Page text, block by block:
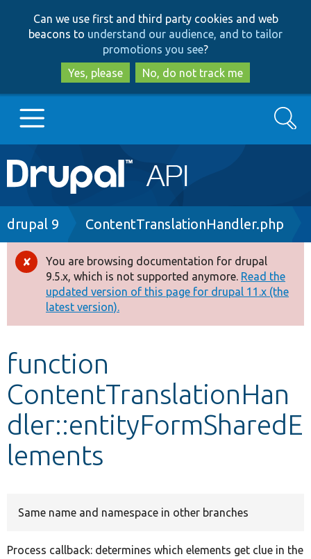
to
main
content
to
search
Can we use first and third party cookies and web
beacons to understand our audience, and to tailor
promotions you see?
Yes, please
No, do not track me
Main
navigation
Go to Drupal.org
Drupal 8+
Other projects
Develop for Drupal
Search
Breadcrumb
drupal 9 ContentTranslationHandler.php
Error
message
You are browsing documentation for drupal
9.5.x, which is not supported anymore. Read the
updated version of this page for drupal 11.x (the
latest version).
function
ContentTranslationHan
dler::entityFormSharedE
lements
Same name and namespace in other branches
Process callback: determines which elements get clue in the